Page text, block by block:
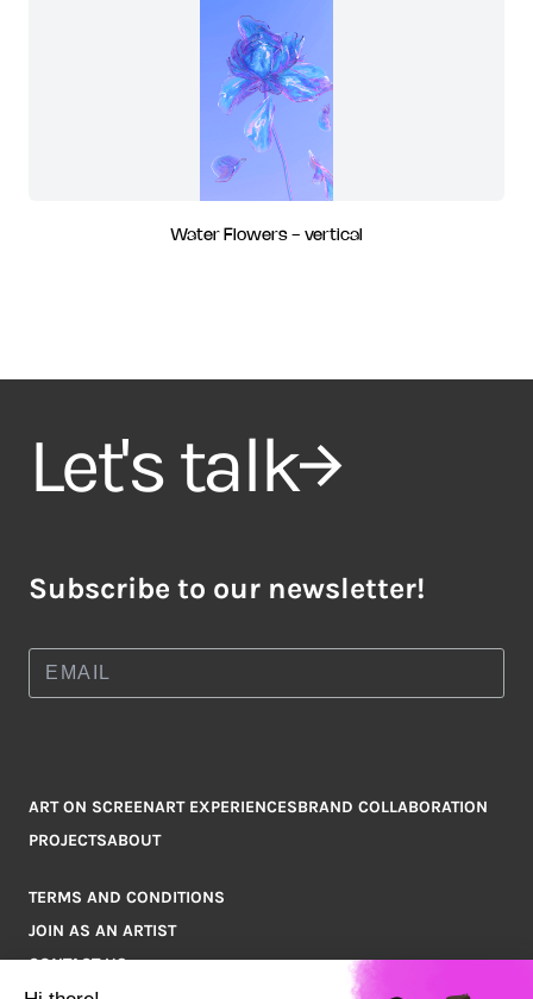
Water Flowers - vertical
Let's talk
Subscribe to our newsletter!
ART ON SCREENART EXPERIENCESBRAND COLLABORATION
PROJECTSABOUT
TERMS AND CONDITIONS
JOIN AS AN ARTIST
CONTACT US